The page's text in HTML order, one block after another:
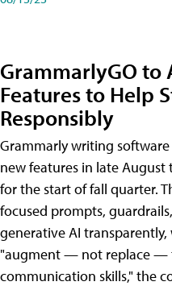
GrammarlyGO to
Features to Help
Responsibly
Grammarly writing
new features in late
for the start of fall quarter.
focused prompts,
generative AI
"augment — not replace —
communication skills," the